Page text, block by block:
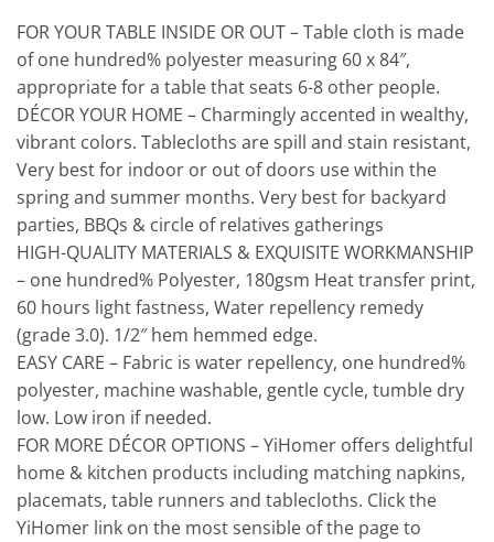
FOR YOUR TABLE INSIDE OR OUT – Table cloth is made
of one hundred% polyester measuring 60 x 84″,
appropriate for a table that seats 6-8 other people.
DÉCOR YOUR HOME – Charmingly accented in wealthy,
vibrant colors. Tablecloths are spill and stain resistant,
Very best for indoor or out of doors use within the
spring and summer months. Very best for backyard
parties, BBQs & circle of relatives gatherings
HIGH-QUALITY MATERIALS & EXQUISITE WORKMANSHIP
– one hundred% Polyester, 180gsm Heat transfer print,
60 hours light fastness, Water repellency remedy
(grade 3.0). 1/2″ hem hemmed edge.
EASY CARE – Fabric is water repellency, one hundred%
polyester, machine washable, gentle cycle, tumble dry
low. Low iron if needed.
FOR MORE DÉCOR OPTIONS – YiHomer offers delightful
home & kitchen products including matching napkins,
placemats, table runners and tablecloths. Click the
YiHomer link on the most sensible of the page to